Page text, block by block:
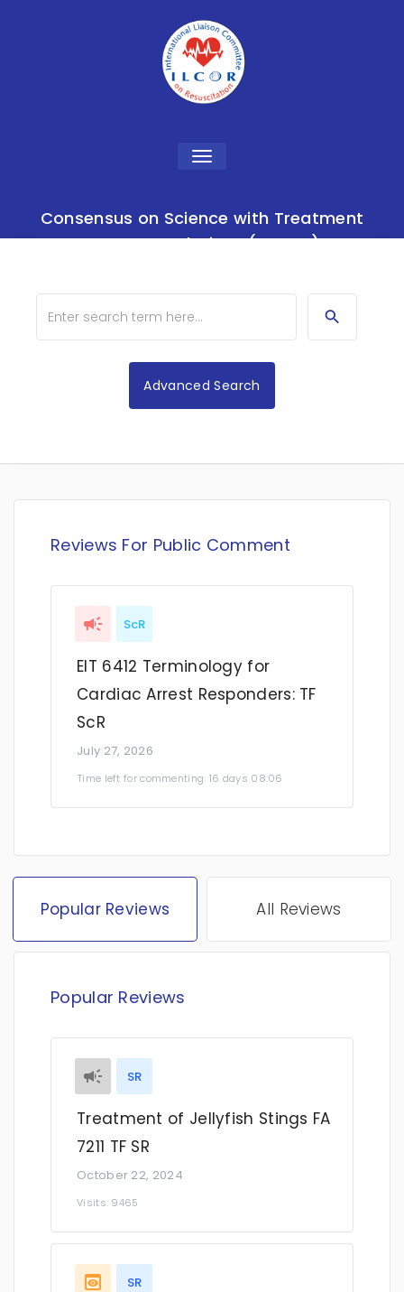
Toggle
Consensus on Science with Treatment
Recommendations (CoSTR)
Advanced Search
Reviews For Public Comment
ScR
EIT 6412 Terminology for
Cardiac Arrest Responders: TF
ScR
July 27, 2026
Time left for commenting: 16 days 08:06
Popular Reviews All Reviews
Popular Reviews
SR
Treatment of Jellyfish Stings FA
7211 TF SR
October 22, 2024
Visits: 9465
SR